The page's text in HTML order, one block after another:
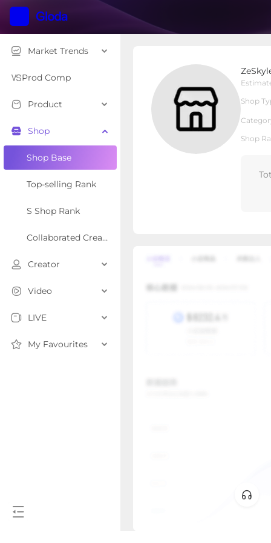
Market Trends
Prod Comp
Product
Shop
Shop Base
Top-selling Rank
S Shop Rank
Collaborated Creator Rank
Creator
Video
LIVE
My Favourites
Shop
Shop
Shop Type Local Shop
Products